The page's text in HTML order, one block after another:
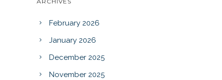
February 2026
January 2026
December 2025
November 2025